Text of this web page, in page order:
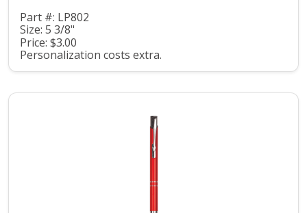
Part #: LP802
Size: 5 3/8"
Price: $3.00
Personalization costs extra.